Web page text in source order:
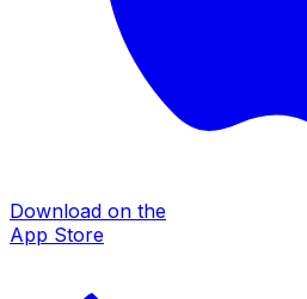
Download on the
App Store